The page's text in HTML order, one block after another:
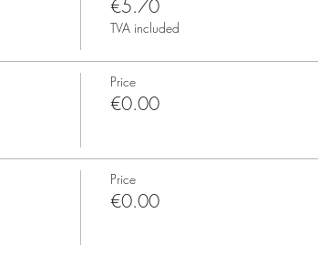
€5.70
TVA included
Price
€0.00
Price
€0.00